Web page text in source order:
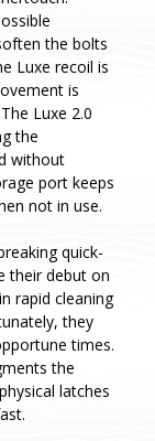
the bolts
Luxe recoil is
is
Luxe 2.0
the
without
port keeps
not in use.
quick-
their debut on
rapid cleaning
they
times.
the
latches